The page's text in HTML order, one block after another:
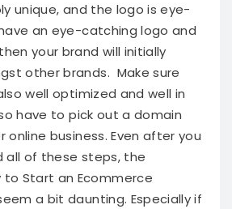
unique, and the logo is eye-
an eye-catching logo and
your brand will initially
other brands. Make sure
well optimized and well in
have to pick out a domain
online business. Even after you
all of these steps, the
to Start an Ecommerce
a bit daunting. Especially if